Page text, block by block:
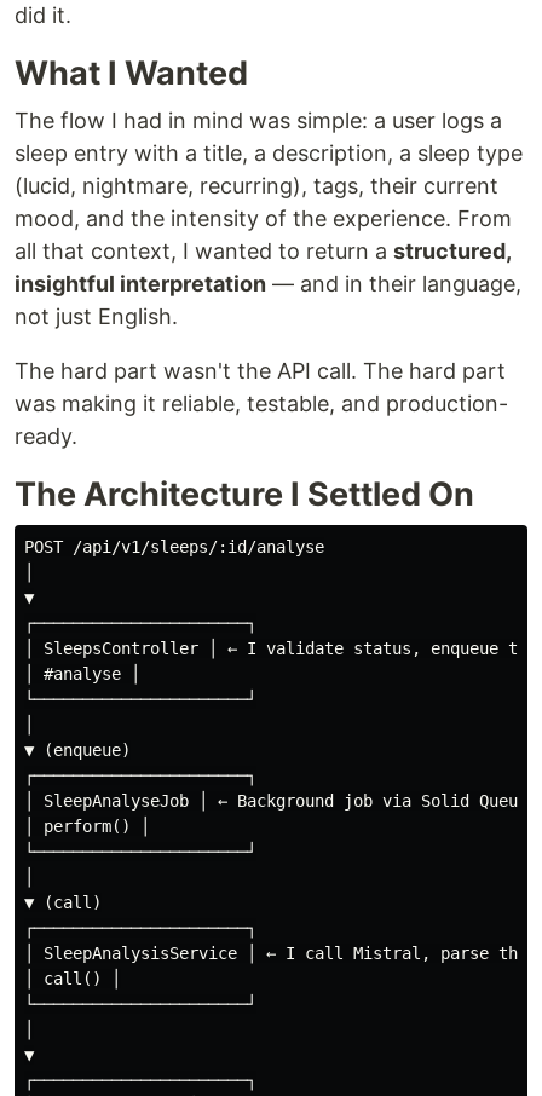
did it.
What I Wanted
The flow I had in mind was simple: a user logs a
sleep entry with a title, a description, a sleep type
(lucid, nightmare, recurring), tags, their current
mood, and the intensity of the experience. From
all that context, I wanted to return a structured,
insightful interpretation — and in their language,
not just English.
The hard part wasn't the API call. The hard part
was making it reliable, testable, and production-
ready.
The Architecture I Settled On
POST /api/v1/sleeps/:id/analyse
▼
┌──────────────────────┐
│ SleepsController │ ← I validate status, enqueue
│ #analyse │
└──────────────────────┘
▼ (enqueue)
┌──────────────────────┐
│ SleepAnalyseJob │ ← Background job via Solid Queue
│ perform() │
└──────────────────────┘
▼ (call)
┌──────────────────────┐
│ SleepAnalysisService │ ← I call Mistral, parse the
│ call() │
└──────────────────────┘
▼
┌──────────────────────┐